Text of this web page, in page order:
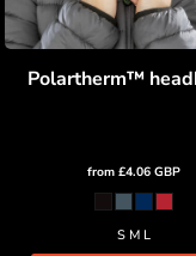
Polartherm™
from £4.06 GBP
S M L